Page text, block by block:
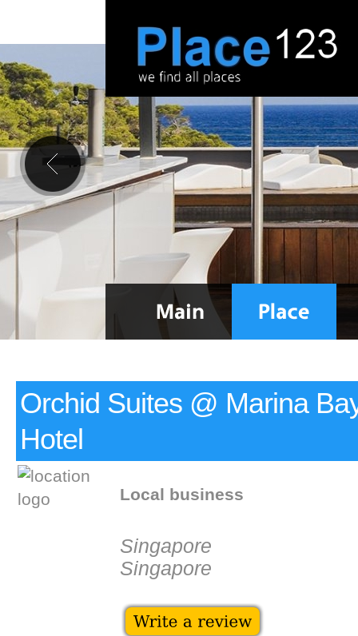
Orchid Suites @ Marina
Hotel
Local business
Singapore
Singapore